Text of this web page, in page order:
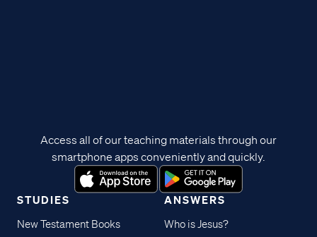
STUDIES
New Testament Books
ANSWERS
Who is Jesus?
Access all of our teaching materials through our
smartphone apps conveniently and quickly.